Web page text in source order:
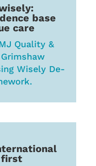
base
care
Quality &
Wisely De-
first